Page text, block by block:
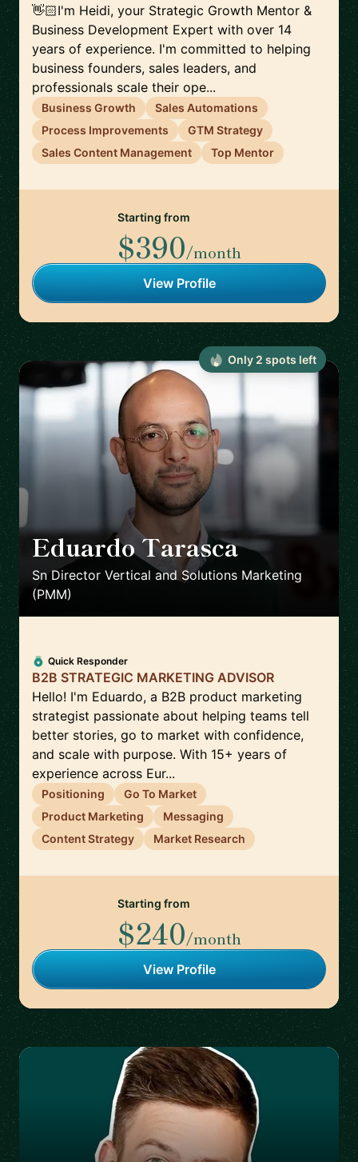
👋🏻I'm Heidi, your Strategic Growth Mentor &
Business Development Expert with over 14
years of experience. I'm committed to helping
business founders, sales leaders, and
professionals scale their ope...
Business Growth
Sales Automations
Process Improvements
GTM Strategy
Sales Content Management
Top Mentor
Starting from
$390/month
View Profile
Eduardo Tarasca 🇬🇧
Sn Director Vertical and Solutions Marketing
(PMM)
Quick Responder
B2B STRATEGIC MARKETING ADVISOR
Hello! I'm Eduardo, a B2B product marketing
strategist passionate about helping teams tell
better stories, go to market with confidence,
and scale with purpose. With 15+ years of
experience across Eur...
Positioning
Go To Market
Product Marketing
Messaging
Content Strategy
Market Research
Starting from
$240/month
View Profile
Only 2 spots left